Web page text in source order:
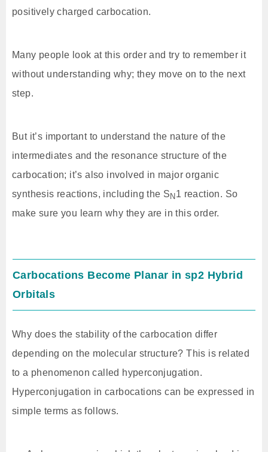
positively charged carbocation.
Many people look at this order and try to remember it
without understanding why; they move on to the next
step.
But it’s important to understand the nature of the
intermediates and the resonance structure of the
carbocation; it’s also involved in major organic
synthesis reactions, including the S N 1 reaction. So
make sure you learn why they are in this order.
Carbocations Become Planar in sp2 Hybrid
Orbitals
Why does the stability of the carbocation differ
depending on the molecular structure? This is related
to a phenomenon called hyperconjugation.
Hyperconjugation in carbocations can be expressed in
simple terms as follows.